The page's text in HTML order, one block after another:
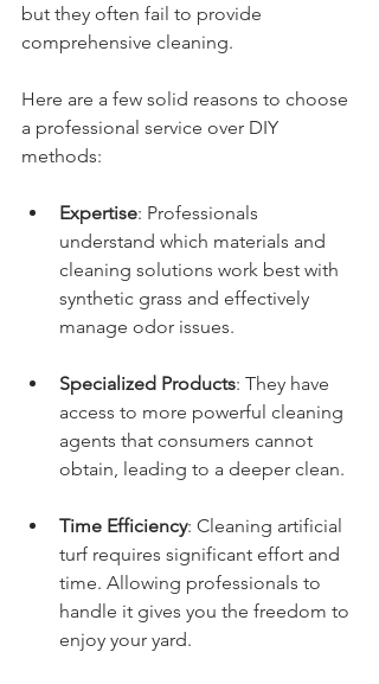
but they often fail to provide
comprehensive cleaning.
Here are a few solid reasons to choose
a professional service over DIY
methods:
Expertise: Professionals
understand which materials and
cleaning solutions work best with
synthetic grass and effectively
manage odor issues.
Specialized Products: They have
access to more powerful cleaning
agents that consumers cannot
obtain, leading to a deeper clean.
Time Efficiency: Cleaning artificial
turf requires significant effort and
time. Allowing professionals to
handle it gives you the freedom to
enjoy your yard.